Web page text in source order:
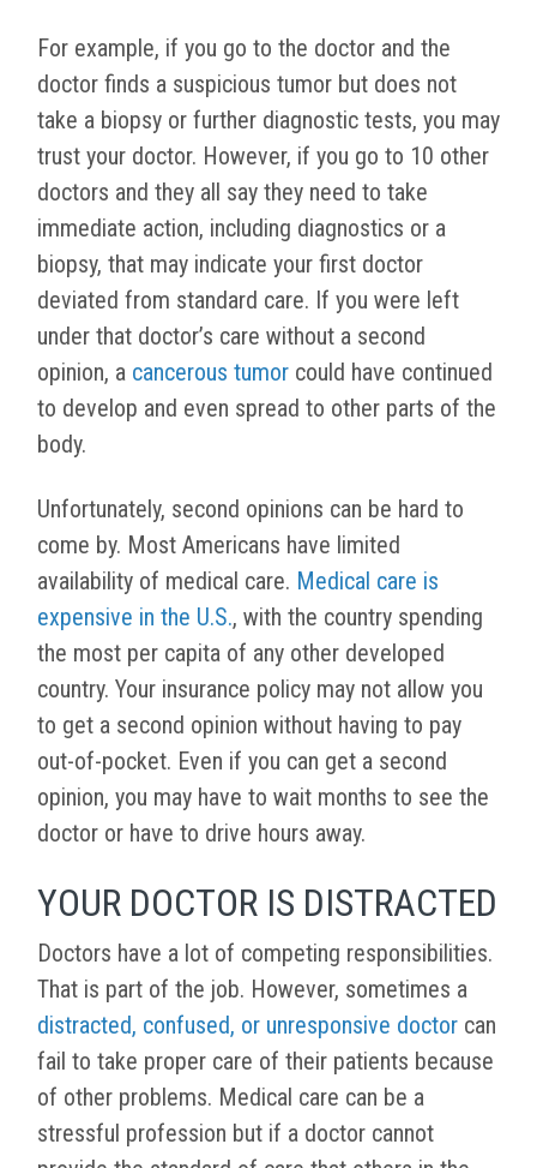
For example, if you go to the doctor and the
doctor finds a suspicious tumor but does not
take a biopsy or further diagnostic tests, you may
trust your doctor. However, if you go to 10 other
doctors and they all say they need to take
immediate action, including diagnostics or a
biopsy, that may indicate your first doctor
deviated from standard care. If you were left
under that doctor’s care without a second
opinion, a cancerous tumor could have continued
to develop and even spread to other parts of the
body.
Unfortunately, second opinions can be hard to
come by. Most Americans have limited
availability of medical care. Medical care is
expensive in the U.S., with the country spending
the most per capita of any other developed
country. Your insurance policy may not allow you
to get a second opinion without having to pay
out-of-pocket. Even if you can get a second
opinion, you may have to wait months to see the
doctor or have to drive hours away.
YOUR DOCTOR IS DISTRACTED
Doctors have a lot of competing responsibilities.
That is part of the job. However, sometimes a
distracted, confused, or unresponsive doctor can
fail to take proper care of their patients because
of other problems. Medical care can be a
stressful profession but if a doctor cannot